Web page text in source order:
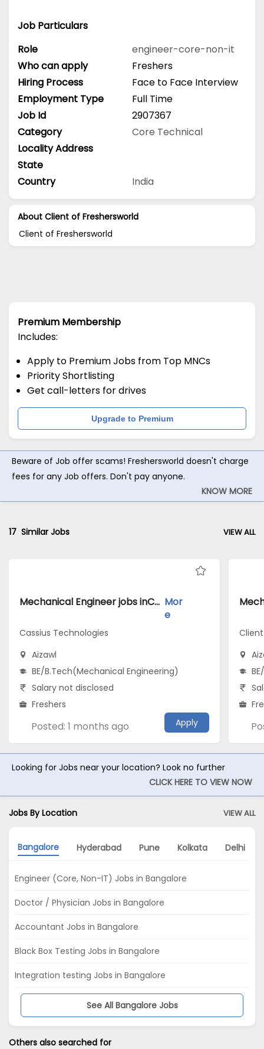
Job Particulars
Role
engineer-core-non-it
Who can apply
Freshers
Hiring Process
Face to Face Interview
Employment Type
Full Time
Job Id
2907367
Category
Core Technical
Locality Address
State
Country
India
About Client of Freshersworld
Client of Freshersworld
Premium Membership
Includes:
Apply to Premium Jobs from Top MNCs
Priority Shortlisting
Get call-letters for drives
Upgrade to Premium
Beware of Job offer scams! Freshersworld doesn't charge
fees for any Job offers. Don't pay anyone.
KNOW MORE
17 Similar Jobs VIEW ALL
Mechanical Engineer jobs inCassius Technologies atAizawl Mor
e
Cassius Technologies
Aizawl
BE/B.Tech(Mechanical Engineering)
Salary not disclosed
Freshers
Posted: 1 months ago Apply
Looking for Jobs near your location? Look no further
CLICK HERE TO VIEW NOW
Jobs By Location VIEW ALL
Bangalore Hyderabad Pune Kolkata Delhi
Engineer (Core, Non-IT) Jobs in Bangalore
Doctor / Physician Jobs in Bangalore
Accountant Jobs in Bangalore
Black Box Testing Jobs in Bangalore
Integration testing Jobs in Bangalore
See All Bangalore Jobs
Others also searched for